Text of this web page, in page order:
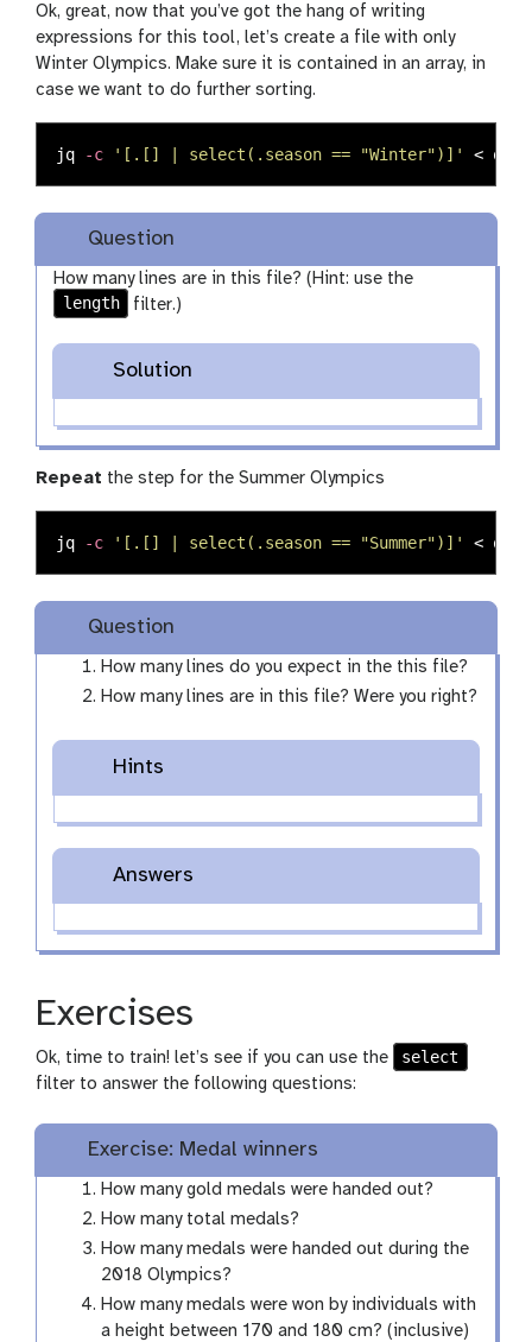
Ok, great, now that you’ve got the hang of writing
expressions for this tool, let’s create a file with only
Winter Olympics. Make sure it is contained in an array, in
case we want to do further sorting.
jq -c '[.[] | select(.season == "Winter")]' <
Question
How many lines are in this file? (Hint: use the
length
filter.)
Solution
Repeat the step for the Summer Olympics
jq -c '[.[] | select(.season == "Summer")]' <
Question
How many lines do you expect in the this file?
How many lines are in this file? Were you right?
Hints
Answers
Exercises
Ok, time to train! let’s see if you can use the
select
filter to answer the following questions:
Exercise: Medal winners
How many gold medals were handed out?
How many total medals?
How many medals were handed out during the
2018 Olympics?
How many medals were won by individuals with
a height between 170 and 180 cm? (inclusive)